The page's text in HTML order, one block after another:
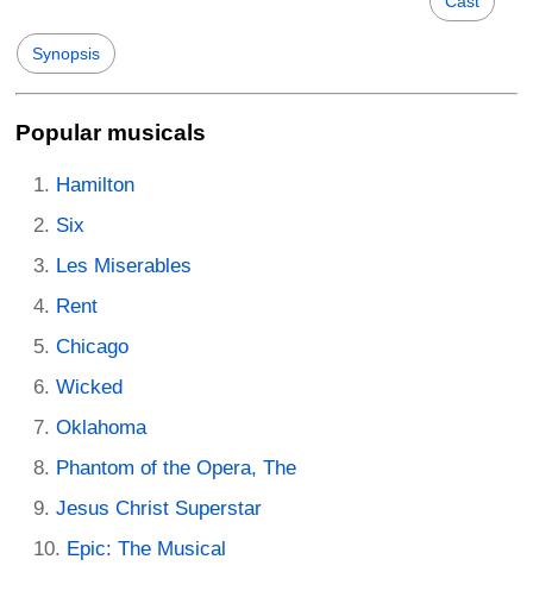
Synopsis
Popular musicals
Hamilton
Six
Les Miserables
Rent
Chicago
Wicked
Oklahoma
Phantom of the Opera, The
Jesus Christ Superstar
Epic: The Musical